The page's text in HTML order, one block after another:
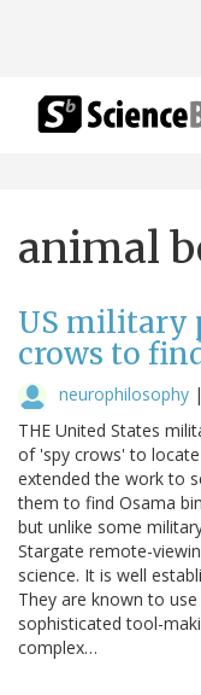
animal
US military
crows to
neurophilosophy |
THE United States
of 'spy crows' to
extended the work to
them to find Osama
but unlike some
Stargate remote-
science. It is well
They are known to
sophisticated tool-
complex…